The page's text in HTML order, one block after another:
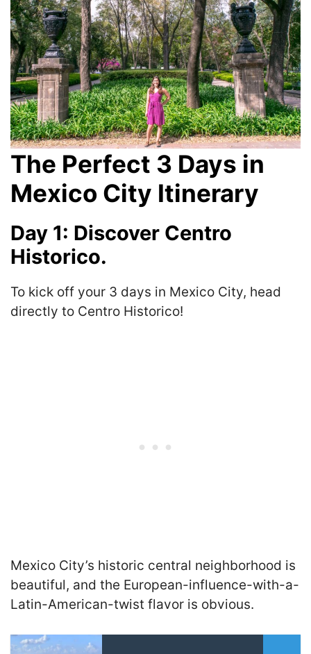
The Perfect 3 Days in
Mexico City Itinerary
Day 1: Discover Centro
Historico.
To kick off your 3 days in Mexico City, head
directly to Centro Historico!
Mexico City’s historic central neighborhood is
beautiful, and the European-influence-with-a-
Latin-American-twist flavor is obvious.